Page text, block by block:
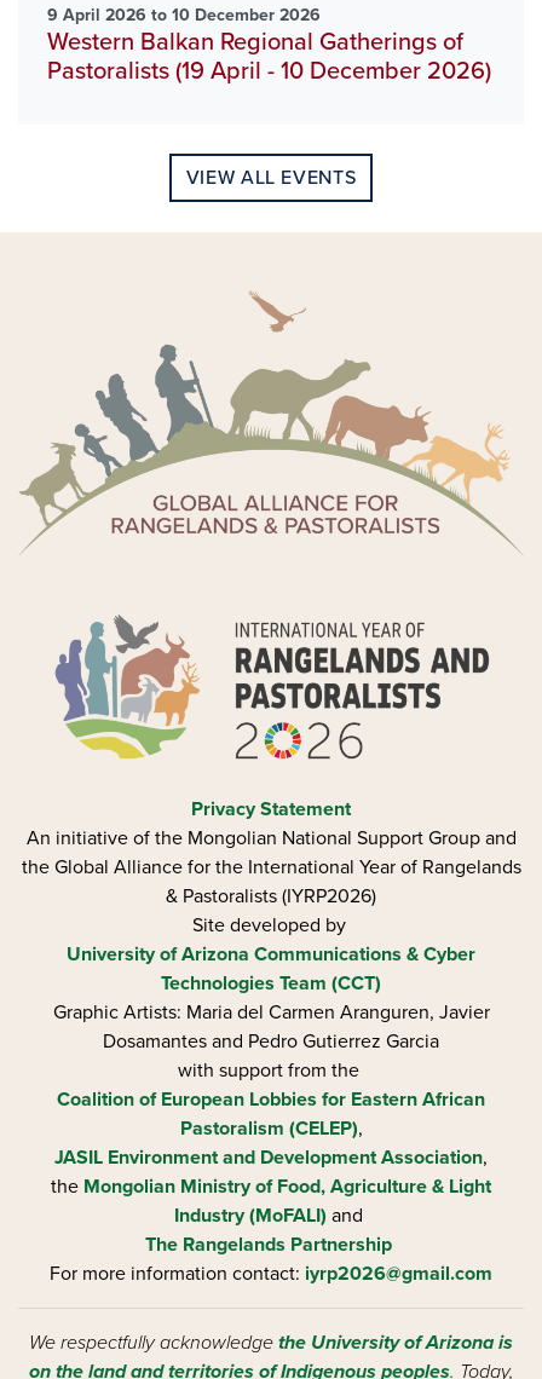
9 April 2026 to 10 December 2026
Western Balkan Regional Gatherings of
Pastoralists (19 April - 10 December 2026)
VIEW ALL EVENTS
Privacy Statement
An initiative of the Mongolian National Support Group and
the Global Alliance for the International Year of Rangelands
& Pastoralists (IYRP2026)
Site developed by
University of Arizona Communications & Cyber
Technologies Team (CCT)
Graphic Artists: Maria del Carmen Aranguren​, Javier
Dosamantes and Pedro Gutierrez Garcia
with support from the
Coalition of European Lobbies for Eastern African
Pastoralism (CELEP),
JASIL Environment and Development Association,
the Mongolian Ministry of Food, Agriculture & Light
Industry (MoFALI) and
The Rangelands Partnership
For more information contact: iyrp2026@gmail.com
We respectfully acknowledge the University of Arizona is
on the land and territories of Indigenous peoples. Today,